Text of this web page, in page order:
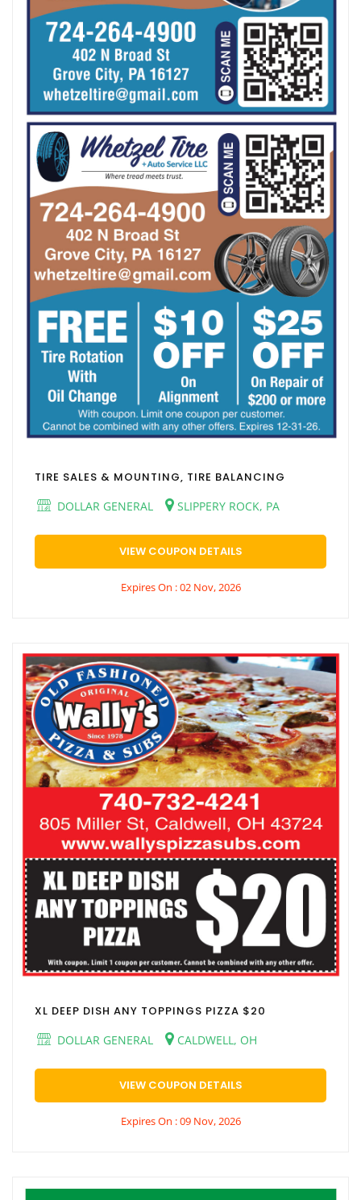
TIRE SALES & MOUNTING, TIRE BALANCING
DOLLAR GENERAL
SLIPPERY ROCK, PA
VIEW COUPON DETAILS
Expires On : 02 Nov, 2026
XL DEEP DISH ANY TOPPINGS PIZZA $20
DOLLAR GENERAL
CALDWELL, OH
VIEW COUPON DETAILS
Expires On : 09 Nov, 2026